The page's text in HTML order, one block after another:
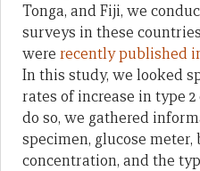
Tonga, and Fiji, we
surveys in these
were recently published
In this study, we looked
rates of increase in type
do so, we gathered
specimen, glucose meter,
concentration, and the